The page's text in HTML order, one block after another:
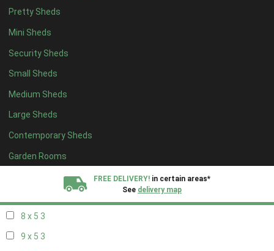
Pretty Sheds
Mini Sheds
Security Sheds
Small Sheds
Medium Sheds
Large Sheds
Contemporary Sheds
Garden Rooms
FREE DELIVERY! in certain areas*
See delivery map
12 x 45
13 x 42
14 x 42
15 x 42
16 x 42
17 x 42
18 x 42
19 x 42
8 x 5 3
9 x 5 3